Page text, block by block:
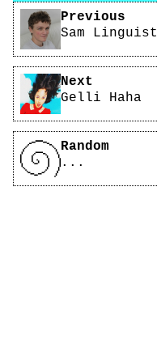
Pagination
Previous
Sam Linguist
Next
Gelli Haha
Random
...